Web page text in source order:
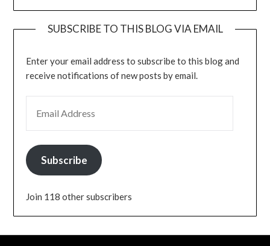
SUBSCRIBE TO THIS BLOG VIA EMAIL
Enter your email address to subscribe to this blog and
receive notifications of new posts by email.
Subscribe
Join 118 other subscribers